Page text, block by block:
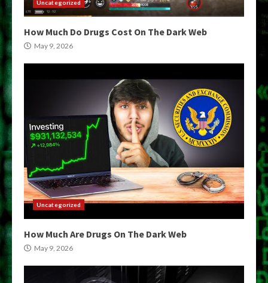
Uncategorized
How Much Do Drugs Cost On The Dark Web
May 9, 2026
Uncategorized
How Much Are Drugs On The Dark Web
May 9, 2026